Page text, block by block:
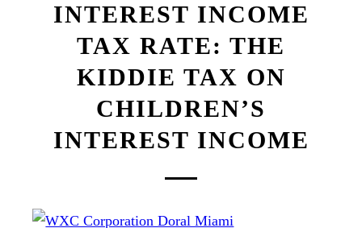
INTEREST INCOME
TAX RATE: THE
KIDDIE TAX ON
CHILDREN’S
INTEREST INCOME